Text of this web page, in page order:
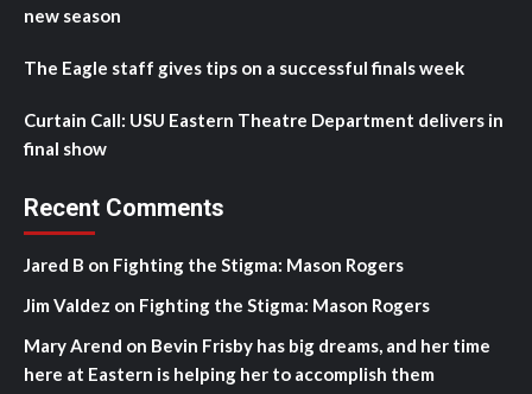
new season
The Eagle staff gives tips on a successful finals week
Curtain Call: USU Eastern Theatre Department delivers in
final show
Recent Comments
Jared B on Fighting the Stigma: Mason Rogers
Jim Valdez on Fighting the Stigma: Mason Rogers
Mary Arend on Bevin Frisby has big dreams, and her time
here at Eastern is helping her to accomplish them